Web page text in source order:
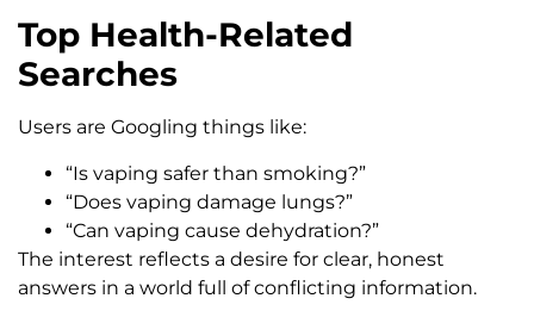
Top Health-Related
Searches
Users are Googling things like:
“Is vaping safer than smoking?”
“Does vaping damage lungs?”
“Can vaping cause dehydration?”
The interest reflects a desire for clear, honest
answers in a world full of conflicting information.